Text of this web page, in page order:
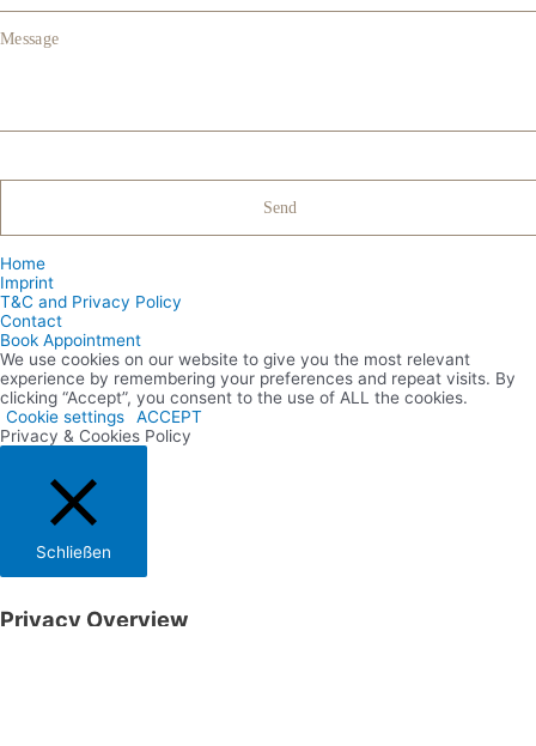
Message
Home
Imprint
T&C and Privacy Policy
Contact
Book Appointment
We use cookies on our website to give you the most relevant
experience by remembering your preferences and repeat visits. By
clicking “Accept”, you consent to the use of ALL the cookies.
Cookie settings
ACCEPT
Privacy & Cookies Policy
Schließen
Privacy Overview